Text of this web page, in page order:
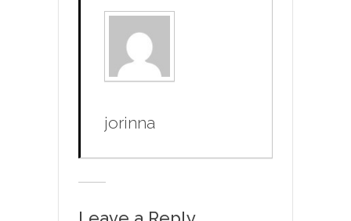
jorinna